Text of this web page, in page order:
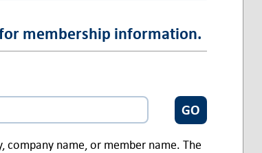
membership information.
company name, or member name. The